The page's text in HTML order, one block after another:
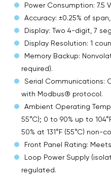
Power Consumption: 7.5
Accuracy: ±0.25% of
Display: Two 4-digit, 7
Display Resolution: 1
Memory Backup:
required).
Serial Communications:
with Modbus® protocol.
Ambient Operating
55°C); 0 to 90% up to
50% at 131°F (55°C) non-
Front Panel Rating: Meets
Loop Power Supply
regulated.